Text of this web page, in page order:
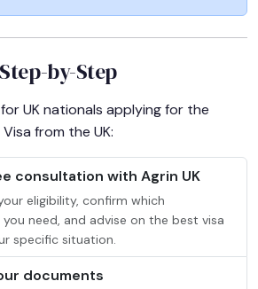
by-Step
UK nationals applying for the
from the UK:
consultation with Agrin UK
eligibility, confirm which
need, and advise on the best visa
specific situation.
documents